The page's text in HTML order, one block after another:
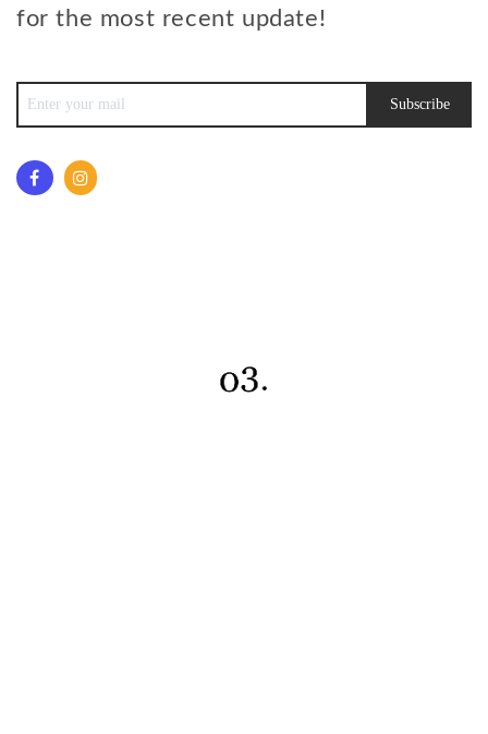
for the most recent update!
Subscribe